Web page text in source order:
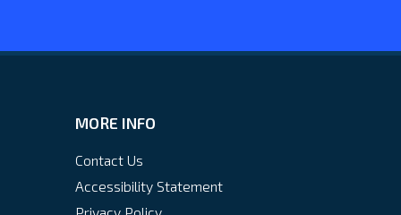
MORE INFO
Contact Us
Accessibility Statement